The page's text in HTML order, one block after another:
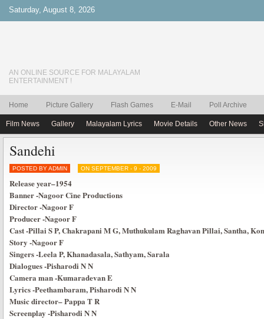
Saturday, August 8, 2026
AN ONLINE SOURCE FOR MALAYALAM
ENTERTAINMENT !
Home Picture Gallery Flash Games E-Mail Poll Archive
Film News Gallery Malayalam Lyrics Movie Details Other News
Sandehi
POSTED BY ADMIN ON SEPTEMBER - 9 - 2009
Release year–1954
Banner-Nagoor Cine Productions
Director-Nagoor F
Producer-Nagoor F
Cast-Pillai S P, Chakrapani M G, Muthukulam Raghavan Pillai, Santha,
Story -Nagoor F
Singers-Leela P, Khanadasala, Sathyam, Sarala
Dialogues-Pisharodi N N
Camera man-Kumaradevan E
Lyrics-Peethambaram, Pisharodi N N
Music director–Pappa T R
Screenplay -Pisharodi N N